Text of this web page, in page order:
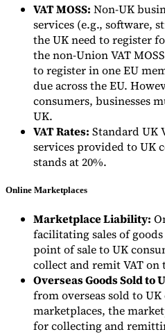
VAT MOSS: Non-UK
services (e.g., software,
the UK need to register
the non-Union VAT
to register in one EU
due across the EU.
consumers, businesses
UK.
VAT Rates: Standard UK
services provided to UK
stands at 20%.
Online Marketplaces
Marketplace Liability:
facilitating sales of
point of sale to UK
collect and remit VAT on
Overseas Goods Sold to
from overseas sold to
marketplaces, the
for collecting and